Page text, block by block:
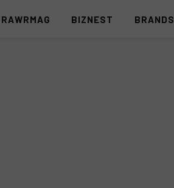
RAWRMAG BIZNEST BRANDS